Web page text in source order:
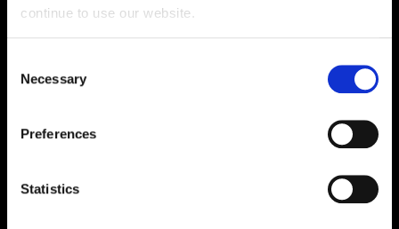
continue to use our website.
Selection
Necessary
Preferences
Statistics